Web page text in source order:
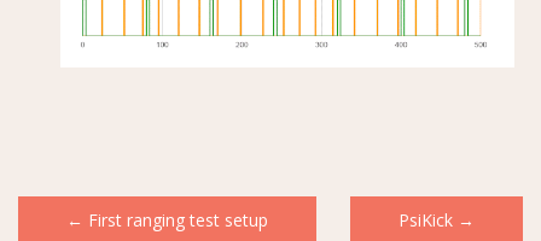
Post
← First ranging test setup PsiKick →